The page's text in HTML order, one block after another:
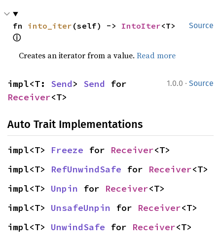
Source
fn into_iter (self) -> IntoIter
ⓘ
Creates an iterator from a value.Read more
1.0.0 · Source
impl<T: Send> Send
Receiver<T>
Auto Trait Implementations
impl<T> Freeze for Receiver<T>
impl<T> RefUnwindSafe for Receiver<T>
impl<T> Unpin for Receiver<T>
impl<T> UnsafeUnpin for Receiver<T>
impl<T> UnwindSafe for Receiver<T>